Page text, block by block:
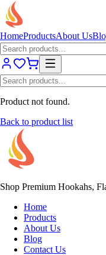
HomeProductsAbout Us
Product not found.
Back to product list
Shop Premium Hookahs,
Home
Products
About Us
Blog
Contact Us